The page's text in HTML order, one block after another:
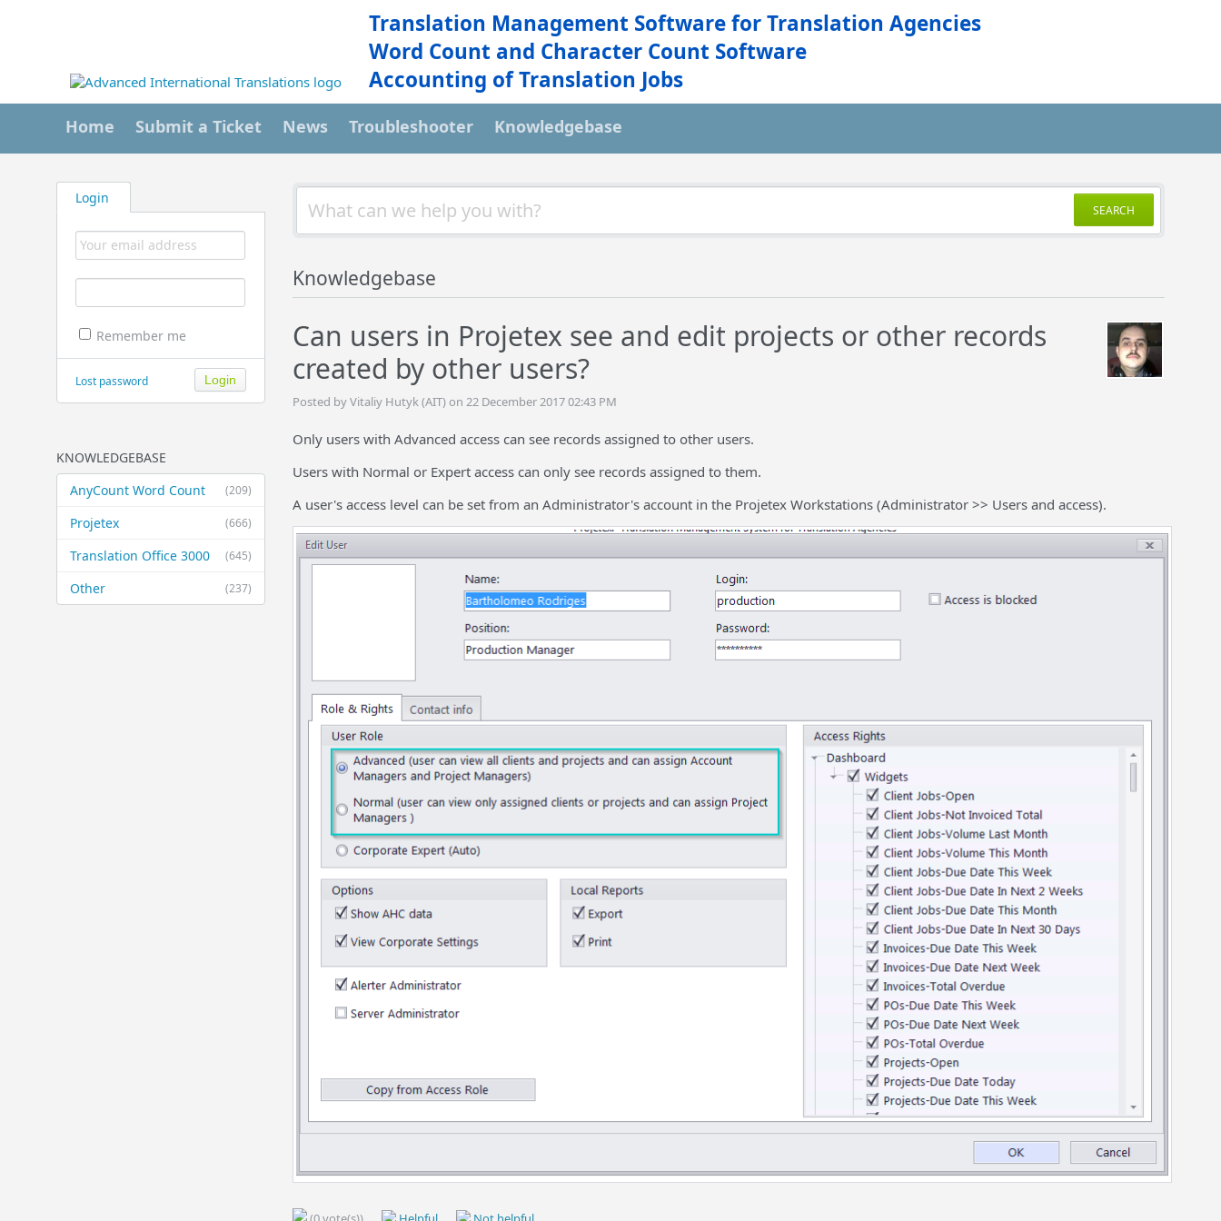
Translation Management Software for Translation Agencies
Word Count and Character Count Software
Accounting of Translation Jobs
Home Submit a Ticket News Troubleshooter Knowledgebase
Login
Remember me
Lost password
KNOWLEDGEBASE
(209)
AnyCount Word Count
(666)
Projetex
(645)
Translation Office 3000
(237)
Other
SEARCH
Knowledgebase
Can users in Projetex see and edit projects or other records
created by other users?
Posted by Vitaliy Hutyk (AIT) on 22 December 2017 02:43 PM
Only users with Advanced access can see records assigned to other users.
Users with Normal or Expert access can only see records assigned to them.
A user's access level can be set from an Administrator's account in the Projetex Workstations (Administrator >> Users and access).